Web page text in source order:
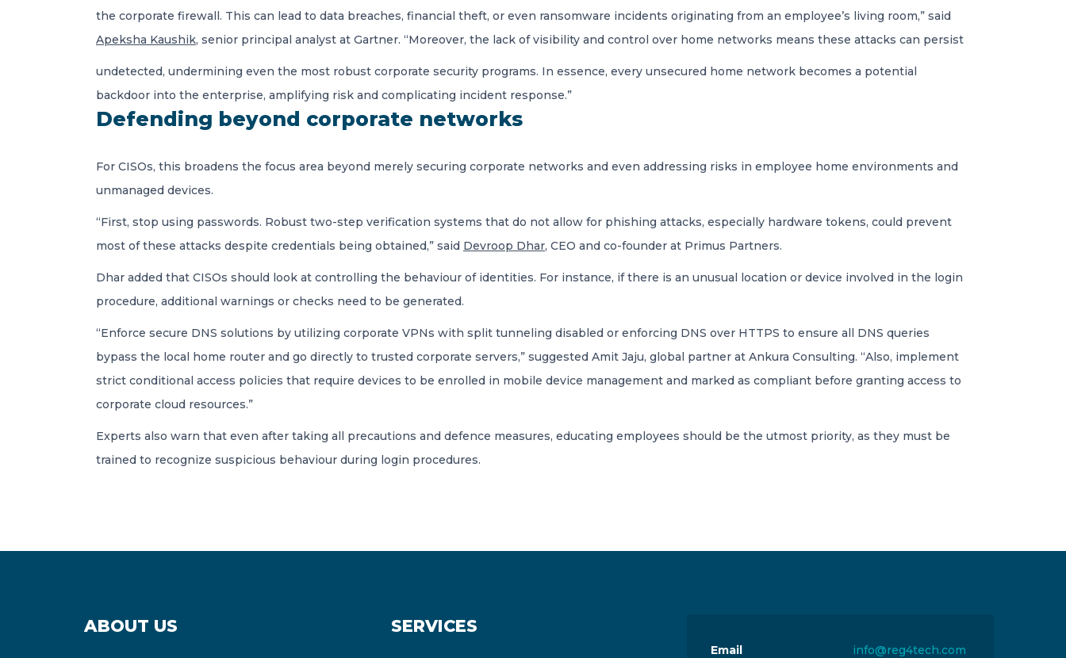
the corporate firewall. This can lead to data breaches, financial theft, or even ransomware incidents originating from an employee’s living room,” said
Apeksha Kaushik, senior principal analyst at Gartner. “Moreover, the lack of visibility and control over home networks means these attacks can persist
undetected, undermining even the most robust corporate security programs. In essence, every unsecured home network becomes a potential
backdoor into the enterprise, amplifying risk and complicating incident response.”
Defending beyond corporate networks
For CISOs, this broadens the focus area beyond merely securing corporate networks and even addressing risks in employee home environments and
unmanaged devices.
“First, stop using passwords. Robust two-step verification systems that do not allow for phishing attacks, especially hardware tokens, could prevent
most of these attacks despite credentials being obtained,” said Devroop Dhar, CEO and co-founder at Primus Partners.
Dhar added that CISOs should look at controlling the behaviour of identities. For instance, if there is an unusual location or device involved in the login
procedure, additional warnings or checks need to be generated.
“Enforce secure DNS solutions by utilizing corporate VPNs with split tunneling disabled or enforcing DNS over HTTPS to ensure all DNS queries
bypass the local home router and go directly to trusted corporate servers,” suggested Amit Jaju, global partner at Ankura Consulting. “Also, implement
strict conditional access policies that require devices to be enrolled in mobile device management and marked as compliant before granting access to
corporate cloud resources.”
Experts also warn that even after taking all precautions and defence measures, educating employees should be the utmost priority, as they must be
trained to recognize suspicious behaviour during login procedures.
ABOUT US SERVICES
Email info@reg4tech.com